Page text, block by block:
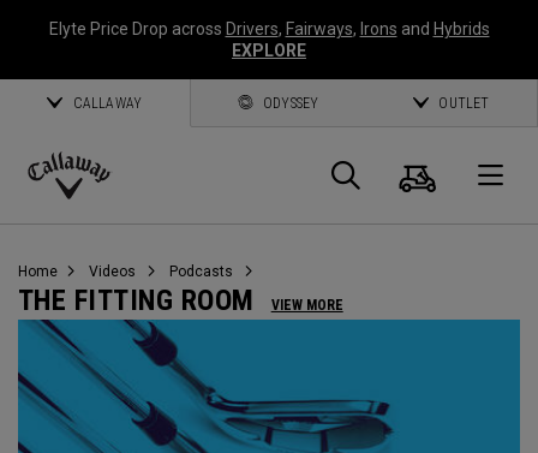
Elyte Price Drop across Drivers, Fairways, Irons and Hybrids
EXPLORE
CALLAWAY ODYSSEY OUTLET
Callaway
Search
Cart
Home Videos Podcasts
THE FITTING ROOM VIEW MORE